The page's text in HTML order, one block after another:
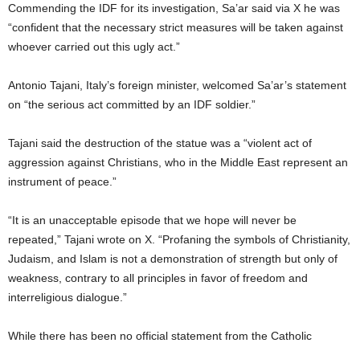
Commending the IDF for its investigation, Sa’ar said via X he was
“confident that the necessary strict measures will be taken against
whoever carried out this ugly act.”
Antonio Tajani, Italy’s foreign minister, welcomed Sa’ar’s statement
on “the serious act committed by an IDF soldier.”
Tajani said the destruction of the statue was a “violent act of
aggression against Christians, who in the Middle East represent an
instrument of peace.”
“It is an unacceptable episode that we hope will never be
repeated,” Tajani wrote on X. “Profaning the symbols of Christianity,
Judaism, and Islam is not a demonstration of strength but only of
weakness, contrary to all principles in favor of freedom and
interreligious dialogue.”
While there has been no official statement from the Catholic